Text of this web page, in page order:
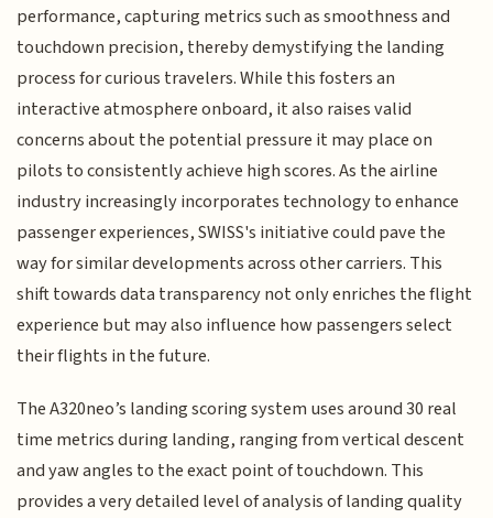
performance, capturing metrics such as smoothness and
touchdown precision, thereby demystifying the landing
process for curious travelers. While this fosters an
interactive atmosphere onboard, it also raises valid
concerns about the potential pressure it may place on
pilots to consistently achieve high scores. As the airline
industry increasingly incorporates technology to enhance
passenger experiences, SWISS's initiative could pave the
way for similar developments across other carriers. This
shift towards data transparency not only enriches the flight
experience but may also influence how passengers select
their flights in the future.
The A320neo’s landing scoring system uses around 30 real
time metrics during landing, ranging from vertical descent
and yaw angles to the exact point of touchdown. This
provides a very detailed level of analysis of landing quality